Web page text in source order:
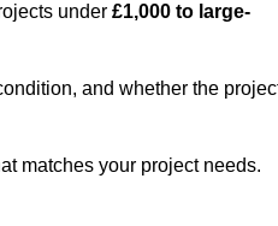
under £1,000 to large-
and whether the
matches your project needs.